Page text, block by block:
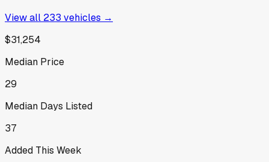
View all 233 vehicles →
$31,254
Median Price
29
Median Days Listed
37
Added This Week